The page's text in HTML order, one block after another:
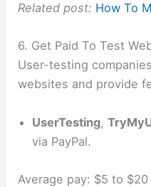
Related post: How To
6. Get Paid To Test
User-testing
websites and provide
UserTesting,
via PayPal.
Average pay: $5 to